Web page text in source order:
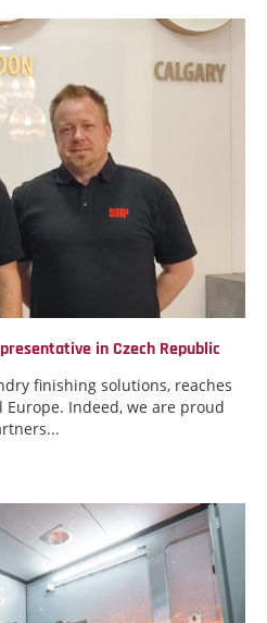
in Czech Republic
finishing solutions, reaches
Indeed, we are proud